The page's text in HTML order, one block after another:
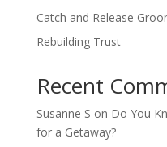
Catch and Release
Rebuilding Trust
Recent
Susanne S on Do You
for a Getaway?